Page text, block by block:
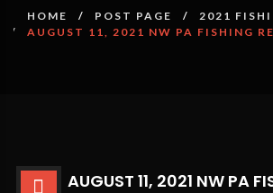
HOME POST PAGE
2021
AUGUST 11, 2021 NW PA FISHING
AUGUST 11, 2021 NW PA